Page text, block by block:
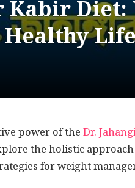
Kabir
Healthy
power of theDr.
the holistic
for weight